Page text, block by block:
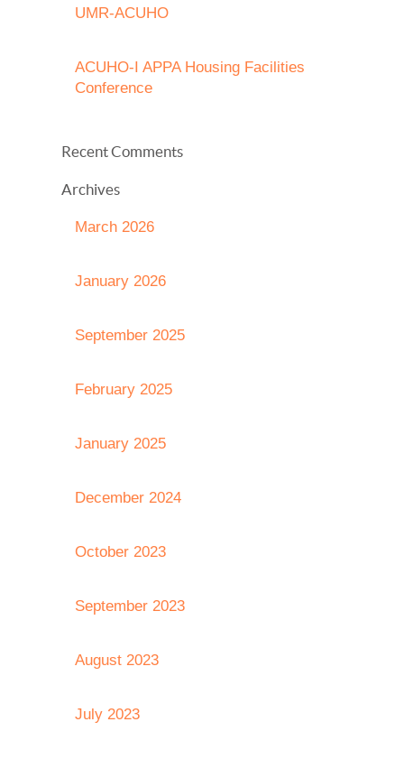
UMR-ACUHO
ACUHO-I APPA Housing Facilities
Conference
Recent Comments
Archives
March 2026
January 2026
September 2025
February 2025
January 2025
December 2024
October 2023
September 2023
August 2023
July 2023